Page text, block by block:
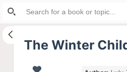
S
i
The Winter